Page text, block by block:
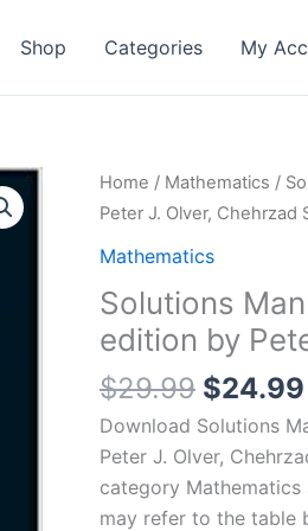
Shop Categories My
Home / Mathematics /
Peter J. Olver, Chehrzad
Mathematics
Solutions
edition by
$29.99 Original
price
was:
$29.99.
$24.99
Download Solutions
Peter J. Olver,
category Mathematics
may refer to the table